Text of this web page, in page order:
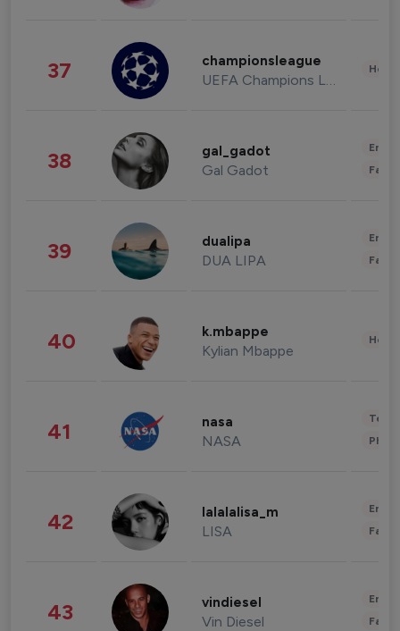
37 championsleague
UEFA Champions League
38 gal_gadot
Gal Gadot
39 dualipa
DUA LIPA
40 k.mbappe
Kylian Mbappe
41 nasa
NASA
42 lalalalisa_m
LISA
43 vindiesel
Vin Diesel